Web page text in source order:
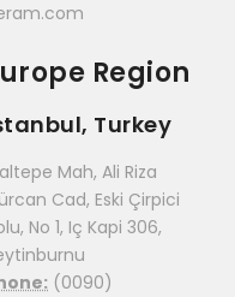
Region
Turkey
Mah, Ali Riza
Cad, Eski Çirpici
No 1, Iç Kapi 306,
(0090)